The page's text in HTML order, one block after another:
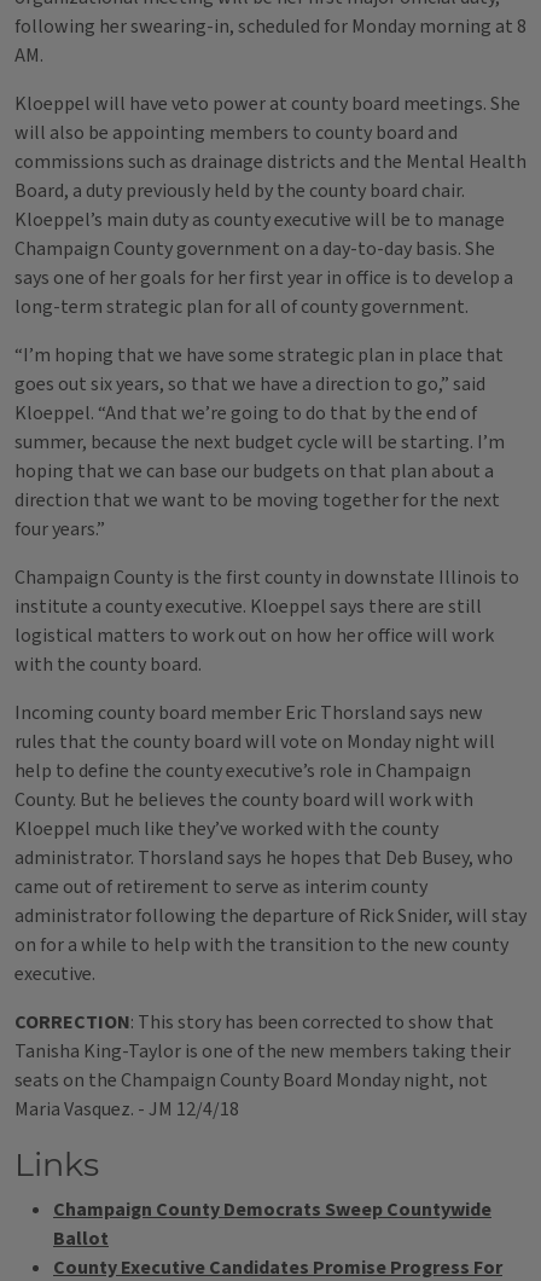
following her swearing-in, scheduled for Monday morning at 8
AM.
Kloeppel will have veto power at county board meetings. She
will also be appointing members to county board and
commissions such as drainage districts and the Mental Health
Board, a duty previously held by the county board chair.
Kloeppel’s main duty as county executive will be to manage
Champaign County government on a day-to-day basis. She
says one of her goals for her first year in office is to develop a
long-term strategic plan for all of county government.
“I’m hoping that we have some strategic plan in place that
goes out six years, so that we have a direction to go,” said
Kloeppel. “And that we’re going to do that by the end of
summer, because the next budget cycle will be starting. I’m
hoping that we can base our budgets on that plan about a
direction that we want to be moving together for the next
four years.”
Champaign County is the first county in downstate Illinois to
institute a county executive. Kloeppel says there are still
logistical matters to work out on how her office will work
with the county board.
Incoming county board member Eric Thorsland says new
rules that the county board will vote on Monday night will
help to define the county executive’s role in Champaign
County. But he believes the county board will work with
Kloeppel much like they’ve worked with the county
administrator. Thorsland says he hopes that Deb Busey, who
came out of retirement to serve as interim county
administrator following the departure of Rick Snider, will stay
on for a while to help with the transition to the new county
executive.
CORRECTION: This story has been corrected to show that
Tanisha King-Taylor is one of the new members taking their
seats on the Champaign County Board Monday night, not
Maria Vasquez. - JM 12/4/18
Links
Champaign County Democrats Sweep Countywide
Ballot
County Executive Candidates Promise Progress For